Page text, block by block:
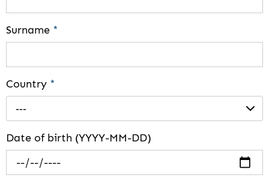
Surname *
Country *
---
Date of birth (YYYY-MM-DD)